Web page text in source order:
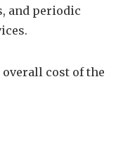
and periodic
overall cost of the